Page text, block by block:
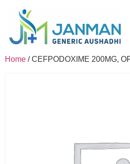
Home / CEFPODOXIME 200MG,